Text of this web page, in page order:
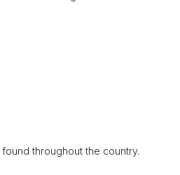
throughout the country.